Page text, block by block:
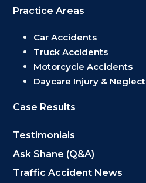
Practice Areas
Car Accidents
Truck Accidents
Motorcycle Accidents
Daycare Injury & Neglect
Case Results
Testimonials
Ask Shane (Q&A)
Traffic Accident News